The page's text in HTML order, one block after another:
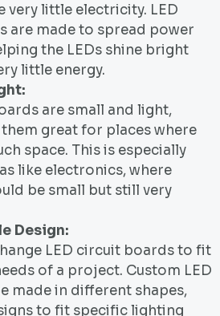
very little electricity. LED
are made to spread power
the LEDs shine bright
little energy.
are small and light,
great for places where
space. This is especially
like electronics, where
be small but still very
Design:
LED circuit boards to fit
of a project. Custom LED
made in different shapes,
to fit specific lighting